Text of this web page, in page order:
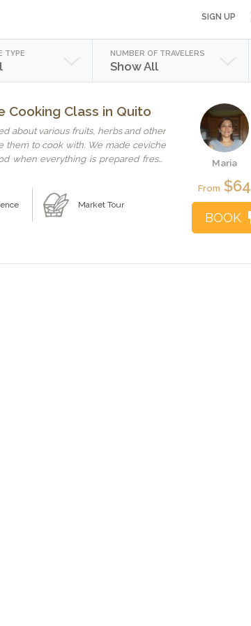
SIGN UP
TYPE NUMBER OF TRAVELERS
Show All
Cooking Class in Quito
about various fruits, herbs and other
them to cook with. We made ceviche
when everything is prepared fresh!
customs and culture!
Market Tour
Maria
From $64
BOOK